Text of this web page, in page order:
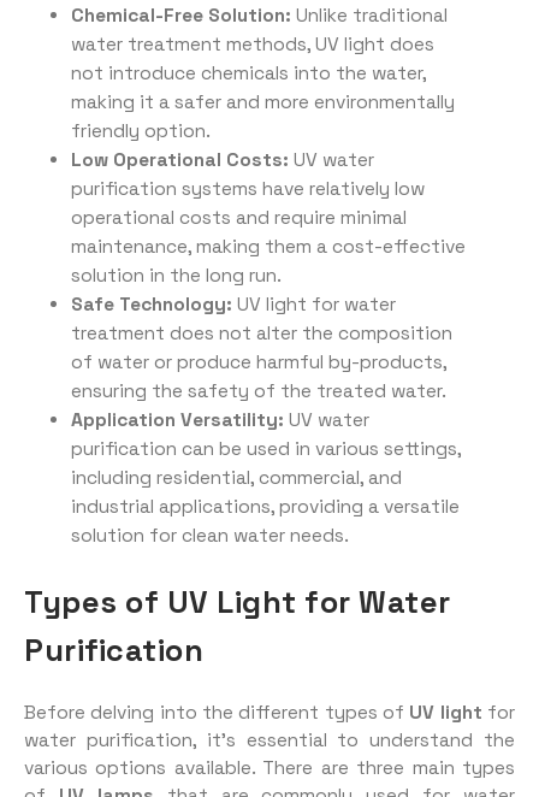
Chemical-Free Solution: Unlike traditional
water treatment methods, UV light does
not introduce chemicals into the water,
making it a safer and more environmentally
friendly option.
Low Operational Costs: UV water
purification systems have relatively low
operational costs and require minimal
maintenance, making them a cost-effective
solution in the long run.
Safe Technology: UV light for water
treatment does not alter the composition
of water or produce harmful by-products,
ensuring the safety of the treated water.
Application Versatility: UV water
purification can be used in various settings,
including residential, commercial, and
industrial applications, providing a versatile
solution for clean water needs.
Types of UV Light for Water
Purification
Before delving into the different types of UV light for
water purification, it’s essential to understand the
various options available. There are three main types